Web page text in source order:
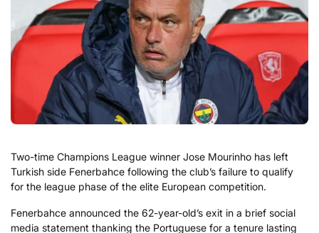
Two-time Champions League winner Jose Mourinho has left
Turkish side Fenerbahce following the club’s failure to qualify
for the league phase of the elite European competition.
Fenerbahce announced the 62-year-old’s exit in a brief social
media statement thanking the Portuguese for a tenure lasting